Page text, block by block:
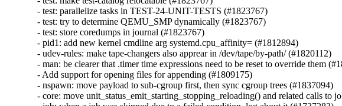
- test: parallelize tasks in TEST-24-UNIT-TESTS (#1823767)
- test: try to determine QEMU_SMP dynamically (#1823767)
- test: store coredumps in journal (#1823767)
- pid1: add new kernel cmdline arg systemd.cpu_affinity= (#1812894)
- udev-rules: make tape-changers also apprear in /dev/tape/by-path/ (#1820112)
- man: be clearer that .timer time expressions need to be reset to override them
- Add support for opening files for appending (#1809175)
- nspawn: move payload to sub-cgroup first, then sync cgroup trees (#1837094)
- core: move unit_status_emit_starting_stopping_reloading() and related calls to